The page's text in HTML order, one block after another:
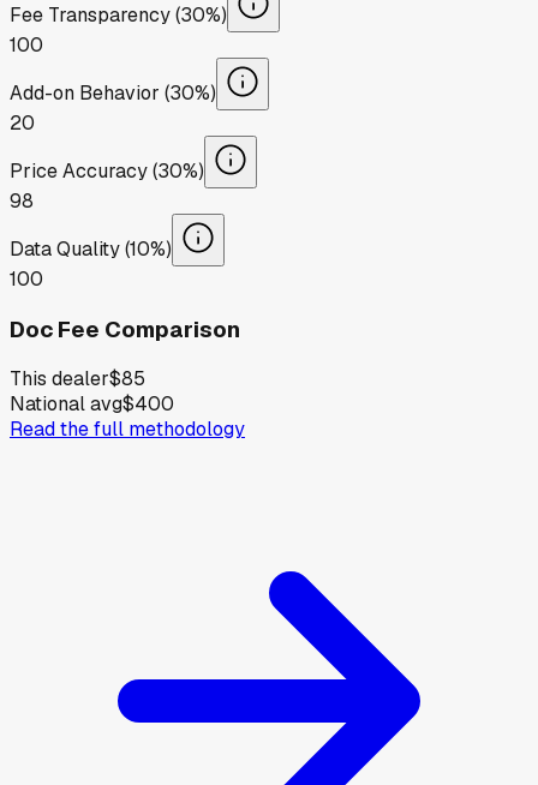
Fee Transparency (30%)
100
Add-on Behavior (30%)
20
Price Accuracy (30%)
98
Data Quality (10%)
100
Doc Fee Comparison
This dealer$85
National avg$400
Read the full methodology